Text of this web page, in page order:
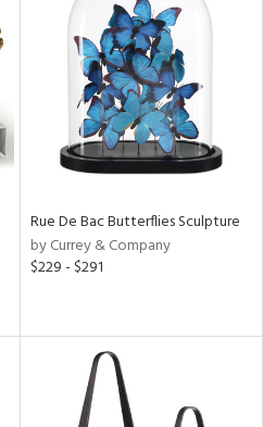
Rue De Bac Butterflies Sculpture
by Currey & Company
$229 - $291